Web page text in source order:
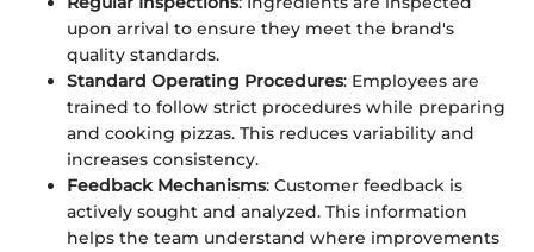
upon arrival to ensure they meet the brand's
quality standards.
Standard Operating Procedures: Employees are
trained to follow strict procedures while preparing
and cooking pizzas. This reduces variability and
increases consistency.
Feedback Mechanisms: Customer feedback is
actively sought and analyzed. This information
helps the team understand where improvements